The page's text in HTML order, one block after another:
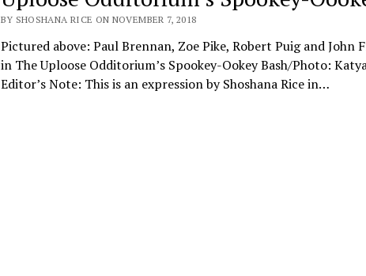
BY SHOSHANA RICE ON NOVEMBER 7, 2018
Pictured above: Paul Brennan, Zoe Pike, Robert Puig and John
in The Uploose Odditorium’s Spookey-Ookey Bash/Photo:
Editor’s Note: This is an expression by Shoshana Rice in…